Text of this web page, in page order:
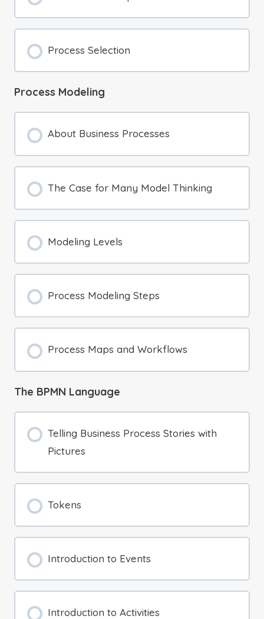
Process Selection
Process Modeling
About Business Processes
The Case for Many Model Thinking
Modeling Levels
Process Modeling Steps
Process Maps and Workflows
The BPMN Language
Telling Business Process Stories with
Pictures
Tokens
Introduction to Events
Introduction to Activities